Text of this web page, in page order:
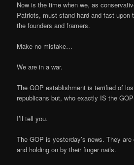
Now is the time when we, as
Patriots, must stand hard and fast upon
the founders and framers.
Make no mistake…
We are in a war.
The GOP establishment is terrified of
republicans but, who exactly IS the
I’ll tell you.
The GOP is yesterday’s news. They
and holding on by their finger nails.